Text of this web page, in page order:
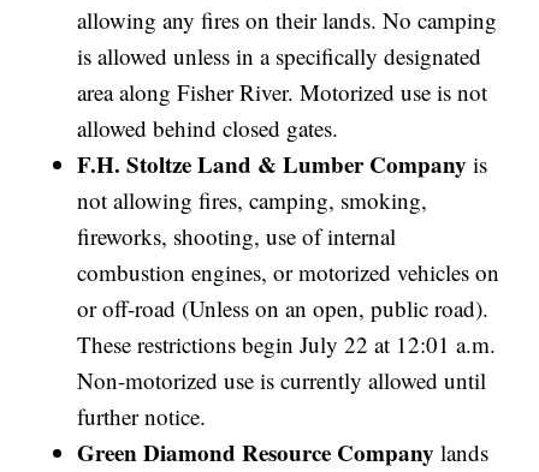
allowing any fires on their lands. No camping
is allowed unless in a specifically designated
area along Fisher River. Motorized use is not
allowed behind closed gates.
F.H. Stoltze Land & Lumber Company is
not allowing fires, camping, smoking,
fireworks, shooting, use of internal
combustion engines, or motorized vehicles on
or off-road (Unless on an open, public road).
These restrictions begin July 22 at 12:01 a.m.
Non-motorized use is currently allowed until
further notice.
Green Diamond Resource Company lands